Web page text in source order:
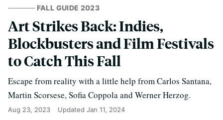
FALL GUIDE 2023
Art Strikes Back: Indies,
Blockbusters and Film Festivals
to Catch This Fall
Escape from reality with a little help from Carlos Santana,
Martin Scorsese, Sofia Coppola and Werner Herzog.
Aug 23, 2023 Updated Jan 11, 2024